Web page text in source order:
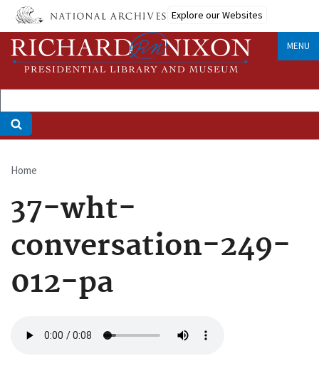
Skip
main
content
Explore our Websites
MENU
Breadcrumb
Home
37-wht-
conversation-249-
012-pa
file